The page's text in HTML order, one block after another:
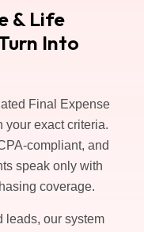
& Life
Into
Final Expense
your exact criteria.
compliant, and
speak only with
coverage.
leads, our system